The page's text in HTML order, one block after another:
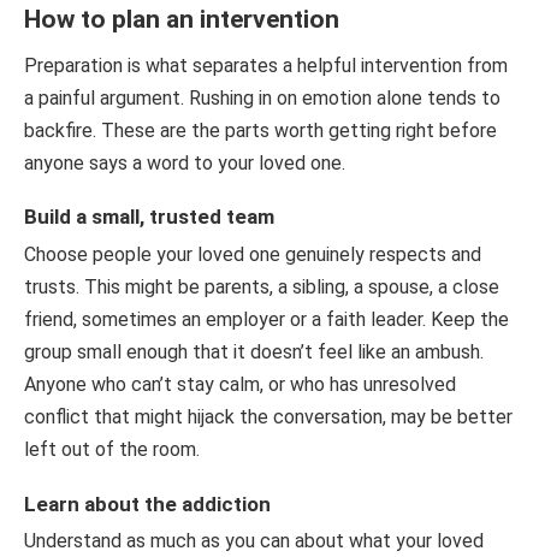
How to plan an intervention
Preparation is what separates a helpful intervention from
a painful argument. Rushing in on emotion alone tends to
backfire. These are the parts worth getting right before
anyone says a word to your loved one.
Build a small, trusted team
Choose people your loved one genuinely respects and
trusts. This might be parents, a sibling, a spouse, a close
friend, sometimes an employer or a faith leader. Keep the
group small enough that it doesn’t feel like an ambush.
Anyone who can’t stay calm, or who has unresolved
conflict that might hijack the conversation, may be better
left out of the room.
Learn about the addiction
Understand as much as you can about what your loved